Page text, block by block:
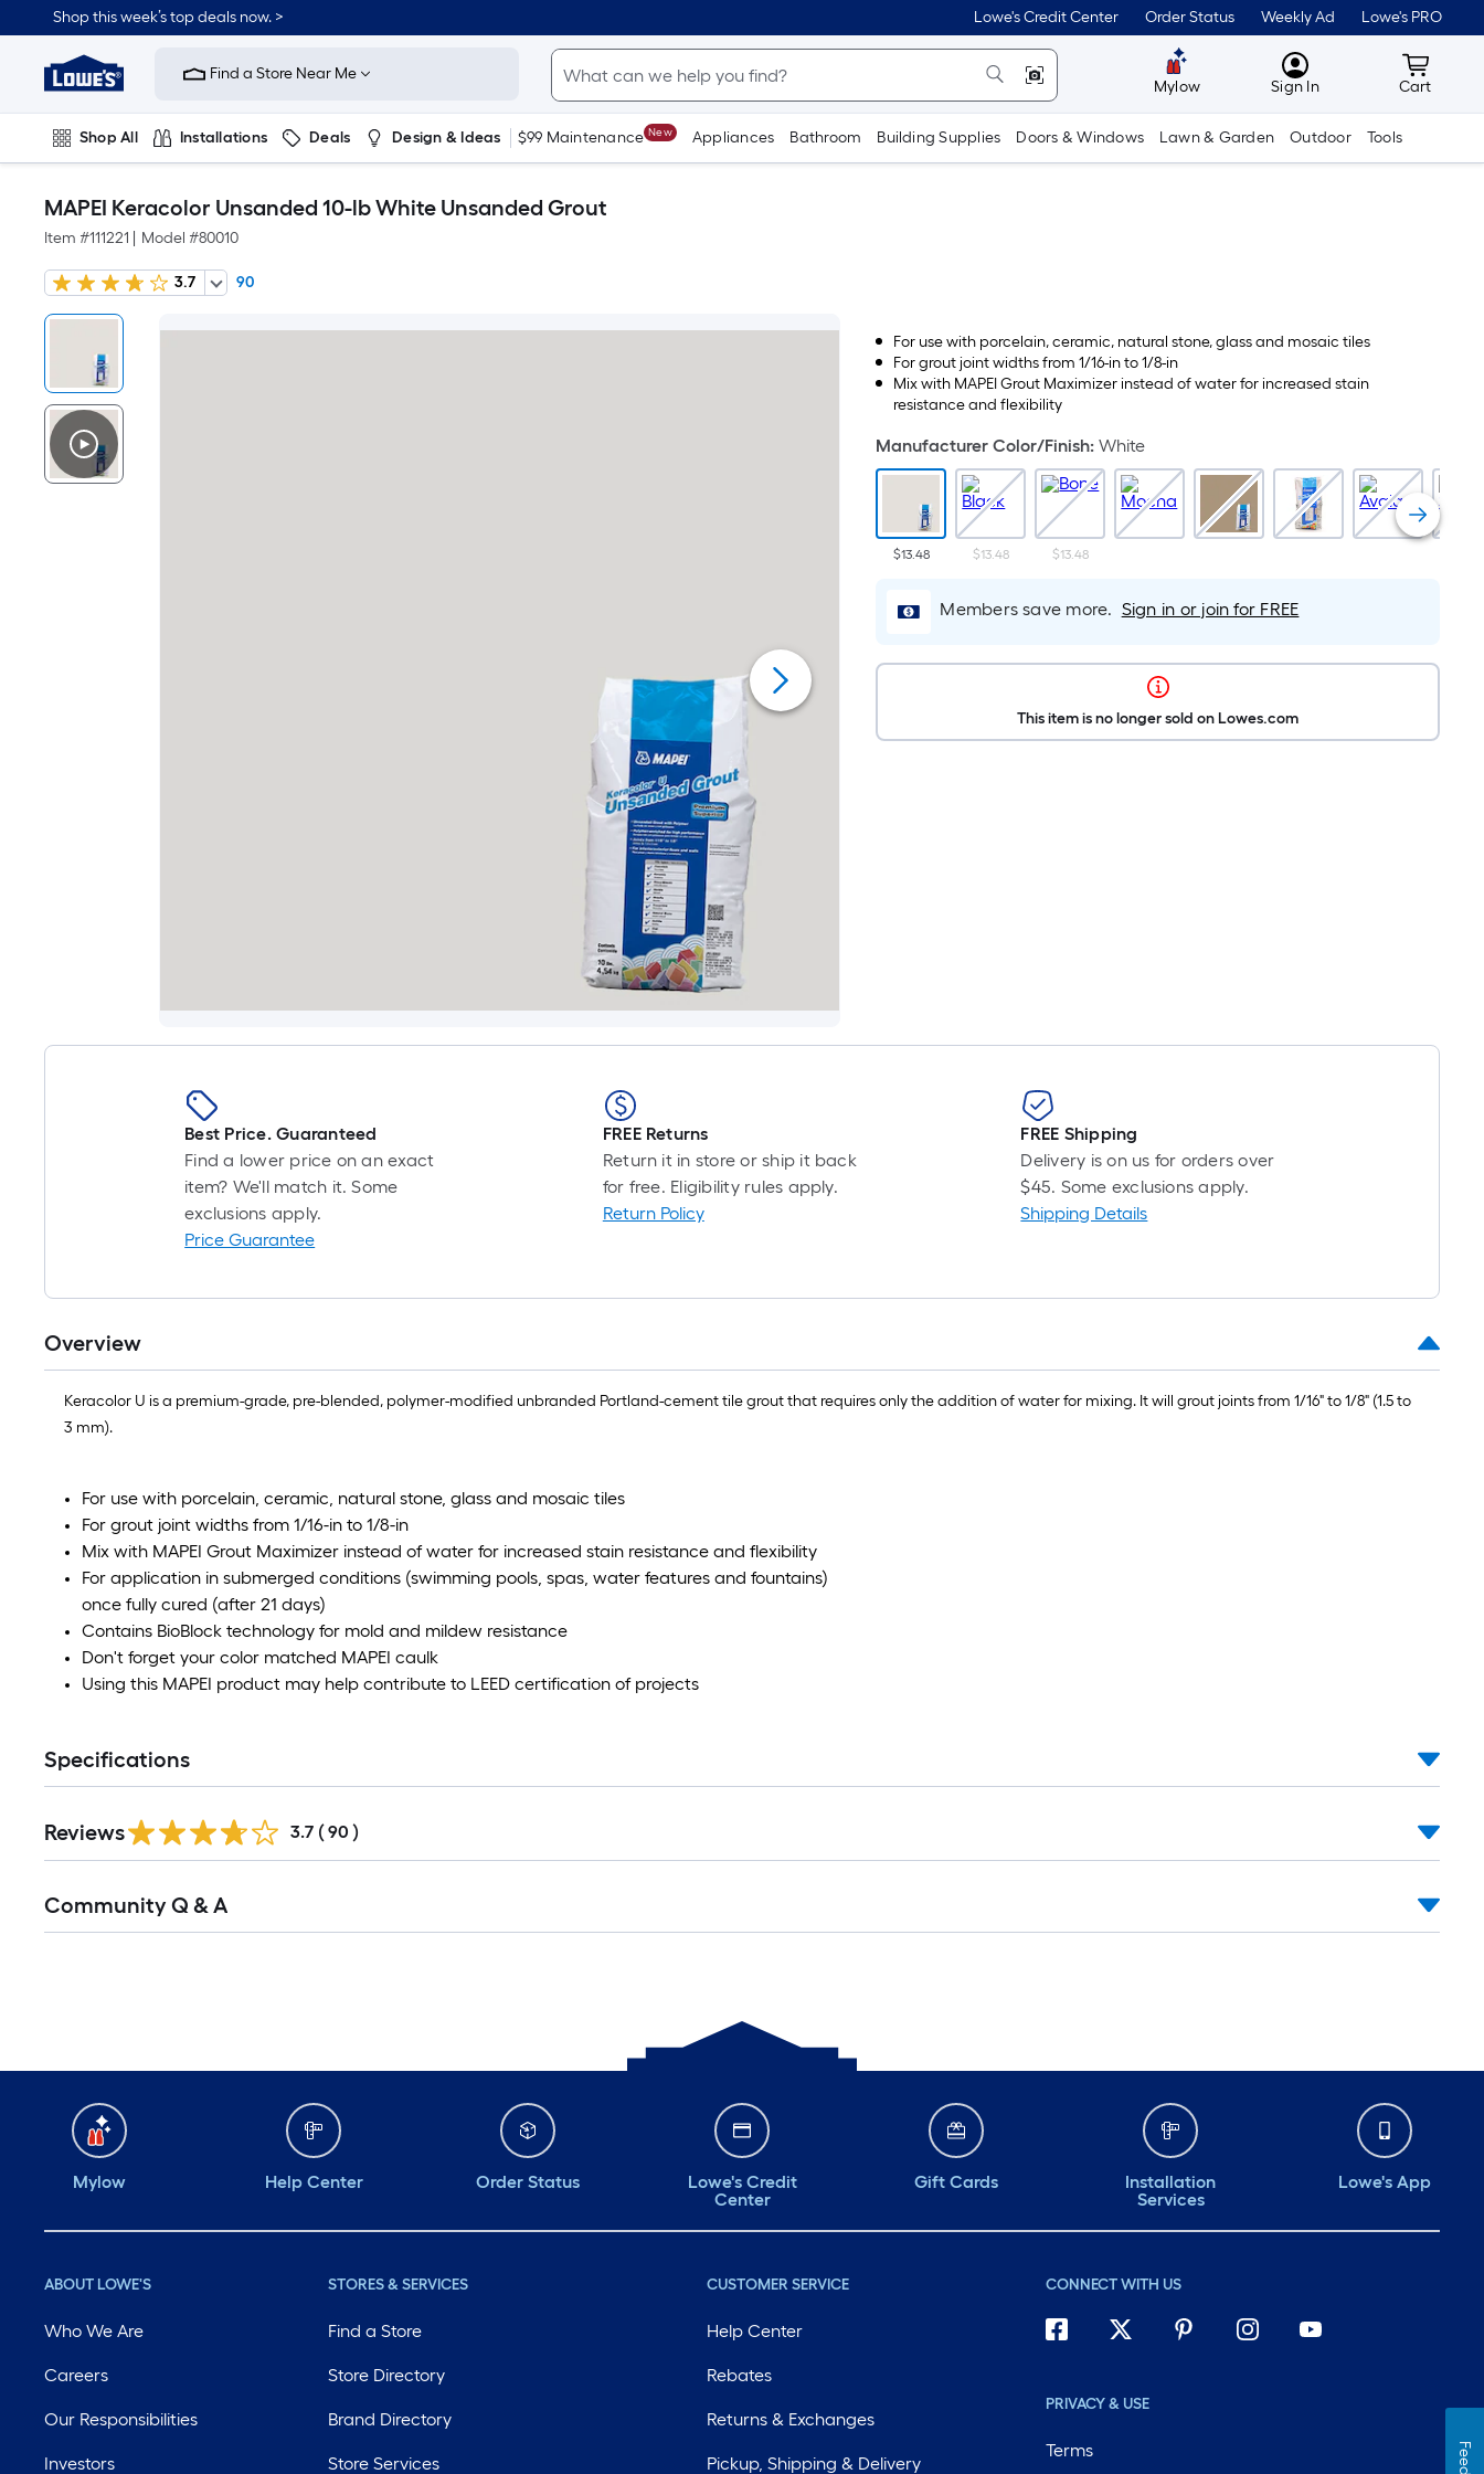
Shop this week’s top deals now. > Lowe's Credit Center Order Status Weekly Ad Lowe's PRO
Link
Home
Improvement
Home
Page
Find a Store Near Me
Mylow MyLowes
Sign In Cart
Cart
Shop All Installations Deals Design & Ideas $99 Maintenance New Appliances Bathroom Building Supplies Doors & Windows Lawn & Garden Outdoor Tools
MAPEI Keracolor Unsanded 10-lb White Unsanded Grout
Item #111221 Model #80010
3.7 90
For use with porcelain, ceramic, natural stone, glass and mosaic tiles
For grout joint widths from 1/16-in to 1/8-in
Mix with MAPEI Grout Maximizer instead of water for increased stain
resistance and flexibility
Manufacturer Color/Finish:White
$13.48 $13.48 $13.48
Members save more. Sign in or join for FREE
This item is no longer sold on Lowes.com
Best Price. Guaranteed
Find a lower price on an exact
item? We'll match it. Some
exclusions apply.
Price Guarantee
FREE Returns
Return it in store or ship it back
for free. Eligibility rules apply.
Return Policy
FREE Shipping
Delivery is on us for orders over
$45. Some exclusions apply.
Shipping Details
Overview
Keracolor U is a premium-grade, pre-blended, polymer-modified unbranded Portland-cement tile grout that requires only the addition of water for mixing. It will grout joints from 1/16" to 1/8" (1.5 to
3 mm).
For use with porcelain, ceramic, natural stone, glass and mosaic tiles
For grout joint widths from 1/16-in to 1/8-in
Mix with MAPEI Grout Maximizer instead of water for increased stain resistance and flexibility
For application in submerged conditions (swimming pools, spas, water features and fountains)
once fully cured (after 21 days)
Contains BioBlock technology for mold and mildew resistance
Don't forget your color matched MAPEI caulk
Using this MAPEI product may help contribute to LEED certification of projects
Specifications
Reviews 3.7 ( 90 )
Community Q & A
Mylow Help Center Order Status
Lowe's Credit
Center
Gift Cards
Installation
Services
Lowe's App
ABOUT LOWE'S
Who We Are
Careers
Our Responsibilities
Investors
STORES & SERVICES
Find a Store
Store Directory
Brand Directory
Store Services
CUSTOMER SERVICE
Help Center
Rebates
Returns & Exchanges
Pickup, Shipping & Delivery
CONNECT WITH US
PRIVACY & USE
Terms